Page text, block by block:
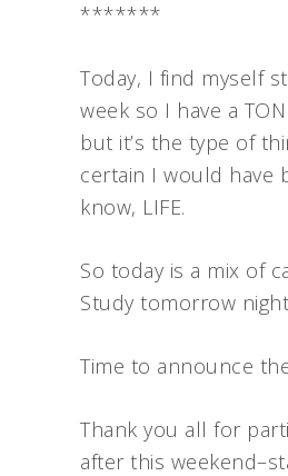
*******
Today, I find myself
week so I have a
but it’s the type of
certain I would have
know, LIFE.
So today is a mix of
Study tomorrow
Time to announce
Thank you all for
after this